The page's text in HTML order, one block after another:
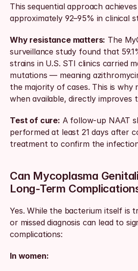
This sequential approach
approximately 92–95% in clinical
Why resistance matters: The
surveillance study found that
strains in U.S. STI clinics carried
mutations — meaning
the majority of cases. This is why
when available, directly improves
Test of cure: A follow-up NAAT
performed at least 21 days after
treatment to confirm the
Can Mycoplasma
Long-Term
Yes. While the bacterium itself is
or missed diagnosis can lead to
complications:
In women: